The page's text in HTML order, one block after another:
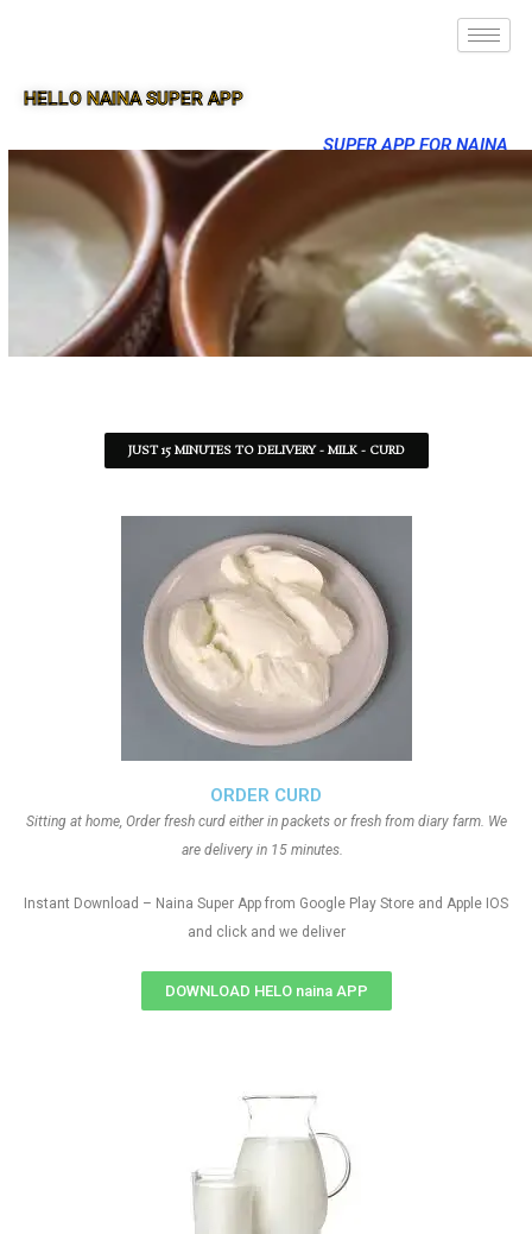
HELLO NAINA SUPER APP
SUPER APP FOR NAINA
JUST 15 MINUTES TO DELIVERY - MILK - CURD
ORDER CURD
Sitting at home, Order fresh curd either in packets or fresh from diary farm. We
are delivery in 15 minutes.
Instant Download – Naina Super App from Google Play Store and Apple IOS
and click and we deliver
DOWNLOAD HELO naina APP